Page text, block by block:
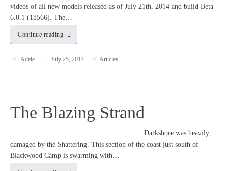
videos of all new models released as of July 21th, 2014 and build Beta
6.0.1 (18566). The…
Continue reading
Adele July 25, 2014 Articles
The Blazing Strand
Darkshore was heavily
damaged by the Shattering. This section of the coast just south of
Blackwood Camp is swarming with…